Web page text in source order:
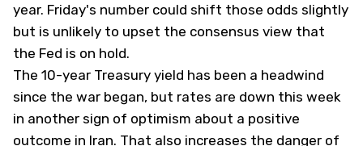
year. Friday's number could shift those odds slightly
but is unlikely to upset the consensus view that
the Fed is on hold.
The 10-year Treasury yield has been a headwind
since the war began, but rates are down this week
in another sign of optimism about a positive
outcome in Iran. That also increases the danger of